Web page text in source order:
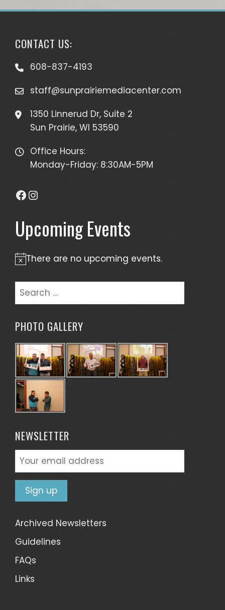
CONTACT US:
608-837-4193
staff@sunprairiemediacenter.com
1350 Linnerud Dr, Suite 2
Sun Prairie, WI 53590
Office Hours:
Monday-Friday: 8:30AM-5PM
Facebook
Instagram
Upcoming Events
Notice
There are no upcoming events.
Search
for:
PHOTO GALLERY
NEWSLETTER
Archived Newsletters
Guidelines
FAQs
Links